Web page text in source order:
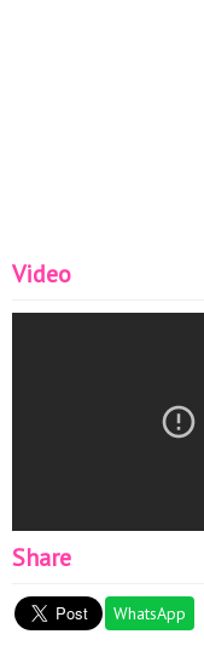
Video
Share
WhatsApp